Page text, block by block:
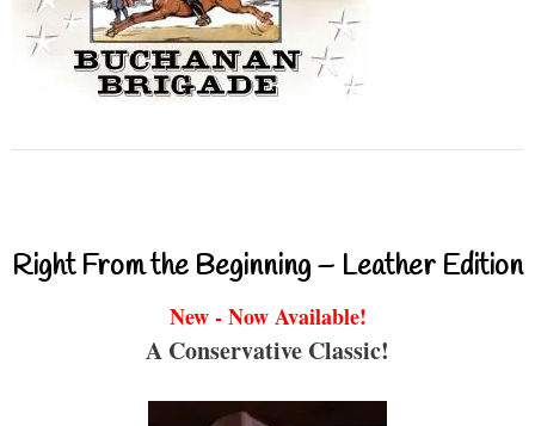
Right From the Beginning – Leather Edition
New - Now Available!
A Conservative Classic!